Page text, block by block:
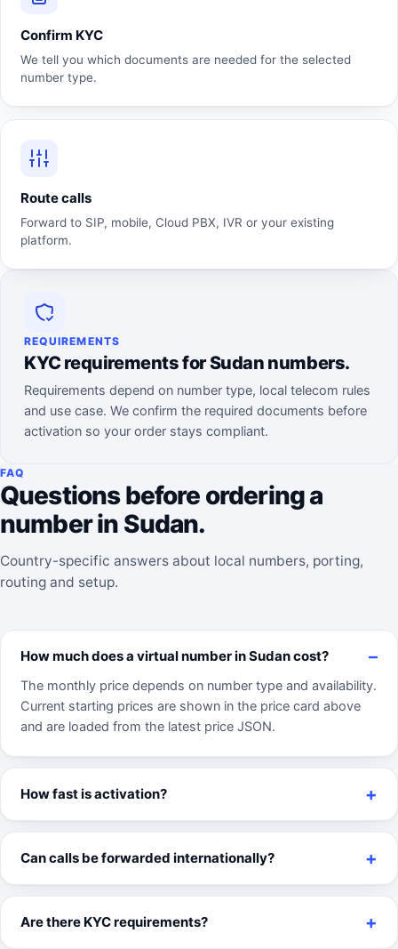
Confirm KYC
We tell you which documents are needed for the selected
number type.
Route calls
Forward to SIP, mobile, Cloud PBX, IVR or your existing
platform.
REQUIREMENTS
KYC requirements for Sudan numbers.
Requirements depend on number type, local telecom rules
and use case. We confirm the required documents before
activation so your order stays compliant.
FAQ
Questions before ordering a
number in Sudan.
Country-specific answers about local numbers, porting,
routing and setup.
How much does a virtual number in Sudan cost?
The monthly price depends on number type and availability.
Current starting prices are shown in the price card above
and are loaded from the latest price JSON.
How fast is activation?
Can calls be forwarded internationally?
Are there KYC requirements?